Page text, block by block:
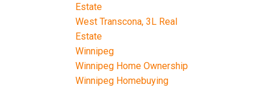
Estate
West Transcona, 3L Real
Estate
Winnipeg
Winnipeg Home Ownership
Winnipeg Homebuying